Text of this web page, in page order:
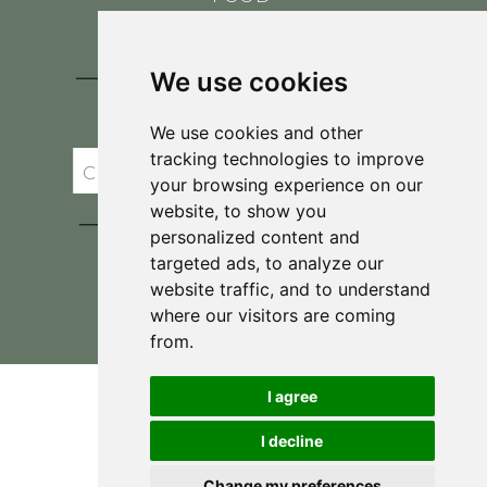
We use cookies
We use cookies and other
tracking technologies to improve
your browsing experience on our
website, to show you
personalized content and
targeted ads, to analyze our
website traffic, and to understand
where our visitors are coming
from.
I agree
I decline